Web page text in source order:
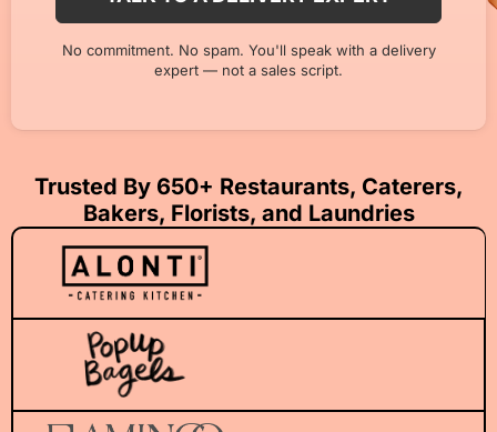
No commitment. No spam. You'll speak with a delivery
expert — not a sales script.
Trusted By 650+ Restaurants, Caterers,
Bakers, Florists, and Laundries